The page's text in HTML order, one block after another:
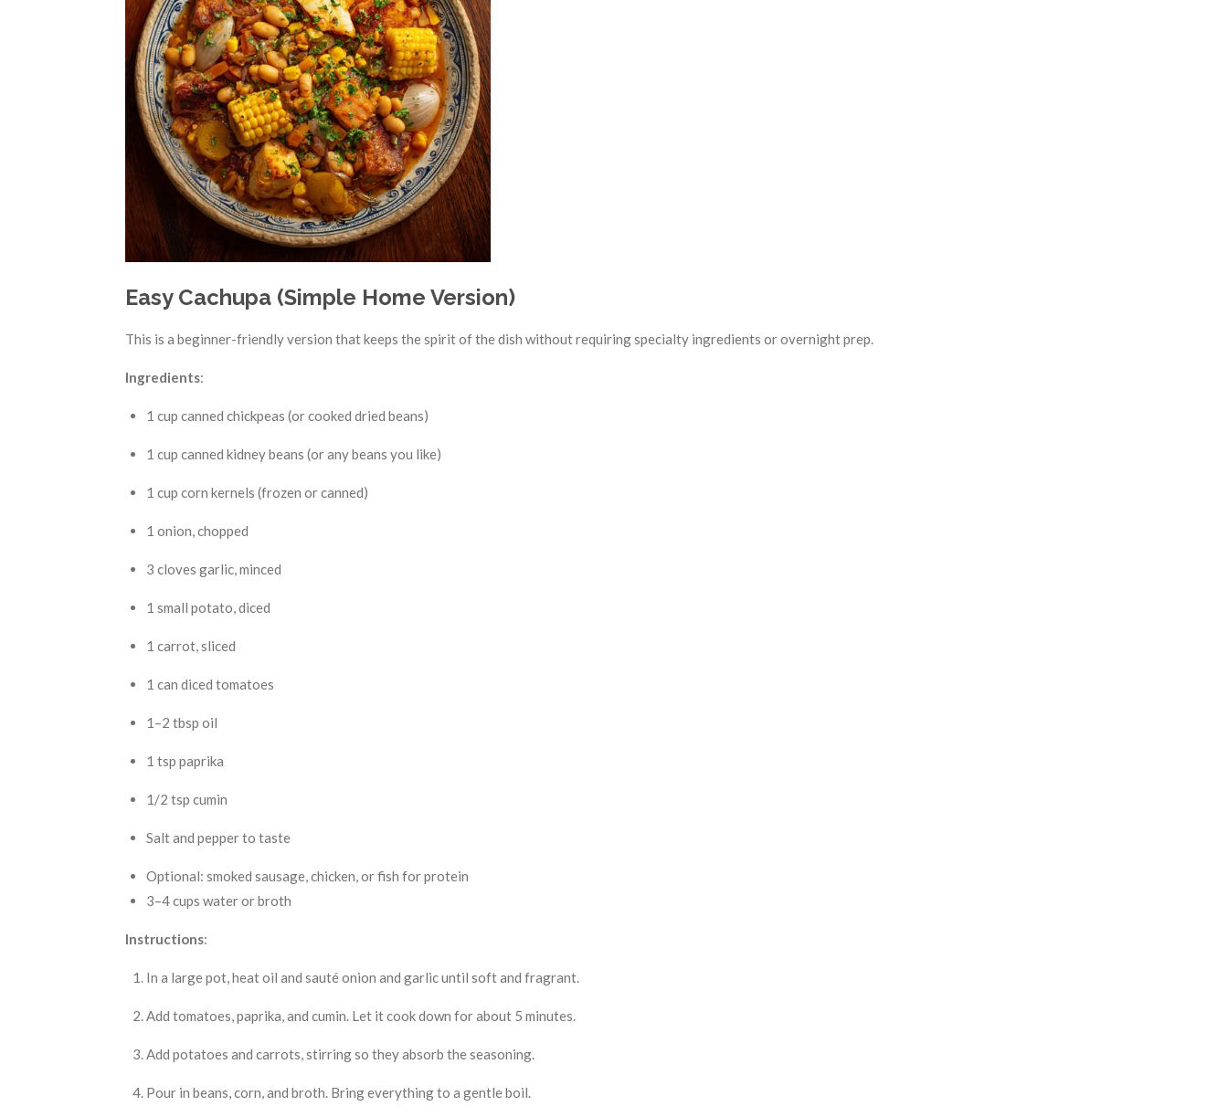
Easy Cachupa (Simple Home Version)
This is a beginner-friendly version that keeps the spirit of the dish without requiring specialty ingredients or overnight prep.
Ingredients:
1 cup canned chickpeas (or cooked dried beans)
1 cup canned kidney beans (or any beans you like)
1 cup corn kernels (frozen or canned)
1 onion, chopped
3 cloves garlic, minced
1 small potato, diced
1 carrot, sliced
1 can diced tomatoes
1–2 tbsp oil
1 tsp paprika
1/2 tsp cumin
Salt and pepper to taste
Optional: smoked sausage, chicken, or fish for protein
3–4 cups water or broth
Instructions:
In a large pot, heat oil and sauté onion and garlic until soft and fragrant.
Add tomatoes, paprika, and cumin. Let it cook down for about 5 minutes.
Add potatoes and carrots, stirring so they absorb the seasoning.
Pour in beans, corn, and broth. Bring everything to a gentle boil.